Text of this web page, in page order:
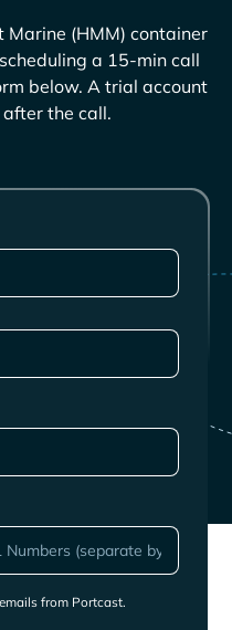
Marine (HMM) container
a 15-min call
below. A trial account
the call.
from Portcast.